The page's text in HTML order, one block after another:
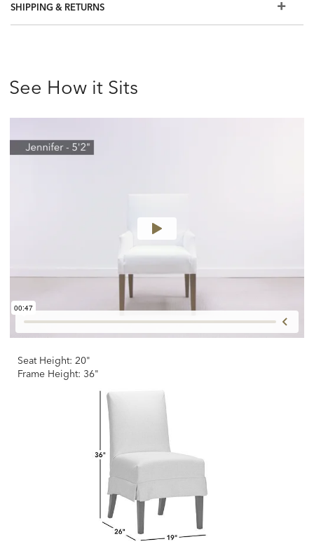
SHIPPING & RETURNS
See How it Sits
Seat Height: 20"
Frame Height: 36"